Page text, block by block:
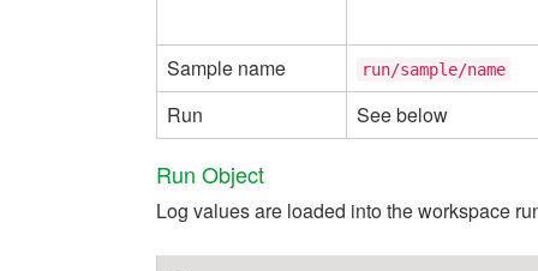
Sample name run/sample/name
Run See below
Run Object
Log values are loaded into the workspace